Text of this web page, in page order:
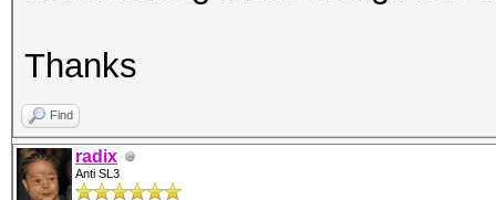
Thanks
Find
radix
Anti SL3